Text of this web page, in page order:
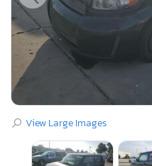
View Large Images